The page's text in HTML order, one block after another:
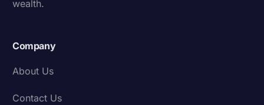
wealth.
Company
About Us
Contact Us